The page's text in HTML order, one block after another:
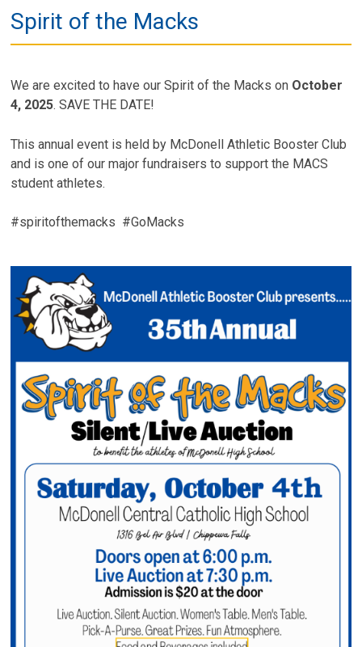
Spirit of the Macks
We are excited to have our Spirit of the Macks on October
4, 2025. SAVE THE DATE!
This annual event is held by McDonell Athletic Booster Club
and is one of our major fundraisers to support the MACS
student athletes.
#spiritofthemacks #GoMacks